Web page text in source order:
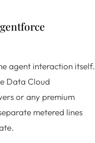
agent interaction itself.
Data Cloud
or any premium
metered lines